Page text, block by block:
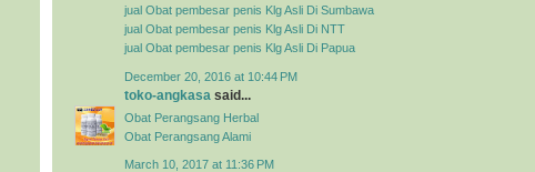
jual Obat pembesar penis Klg Asli Di Sumbawa
jual Obat pembesar penis Klg Asli Di NTT
jual Obat pembesar penis Klg Asli Di Papua
December 20, 2016 at 10:44 PM
toko-angkasa said...
Obat Perangsang Herbal
Obat Perangsang Alami
March 10, 2017 at 11:36 PM